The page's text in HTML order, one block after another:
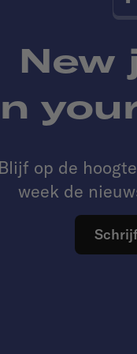
New
Blijf op de
week de